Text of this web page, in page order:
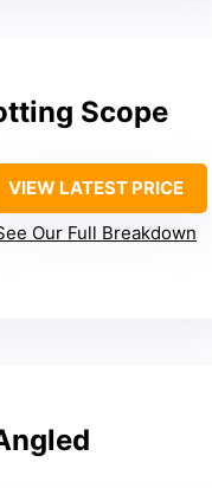
Scope
VIEW LATEST PRICE
Our Full Breakdown